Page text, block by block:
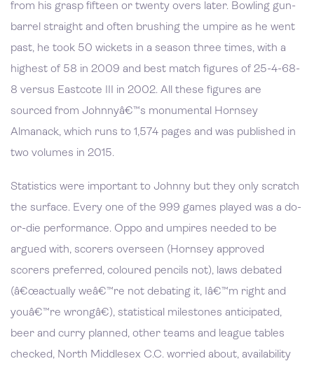
from his grasp fifteen or twenty overs later. Bowling gun-
barrel straight and often brushing the umpire as he went
past, he took 50 wickets in a season three times, with a
highest of 58 in 2009 and best match figures of 25-4-68-
8 versus Eastcote III in 2002. All these figures are
sourced from Johnnyâ€™s monumental Hornsey
Almanack, which runs to 1,574 pages and was published in
two volumes in 2015.
Statistics were important to Johnny but they only scratch
the surface. Every one of the 999 games played was a do-
or-die performance. Oppo and umpires needed to be
argued with, scorers overseen (Hornsey approved
scorers preferred, coloured pencils not), laws debated
(â€œactually weâ€™re not debating it, Iâ€™m right and
youâ€™re wrongâ€), statistical milestones anticipated,
beer and curry planned, other teams and league tables
checked, North Middlesex C.C. worried about, availability